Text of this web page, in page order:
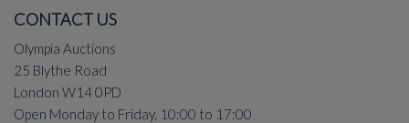
CONTACT US
Olympia Auctions
25 Blythe Road
London W14 0PD
Open Monday to Friday, 10:00 to 17:00